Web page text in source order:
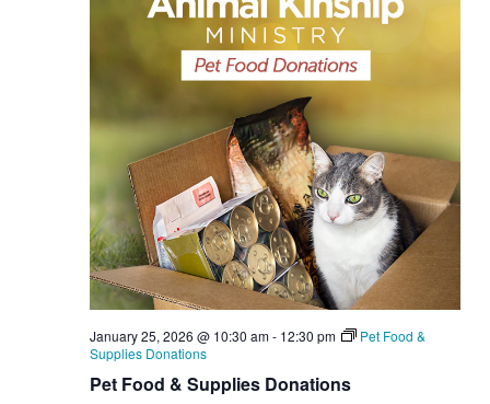
Pet Food & Supplies Donations
January 25, 2026 @ 10:30 am- 12:30 pm
Pet Food &
Supplies Donations